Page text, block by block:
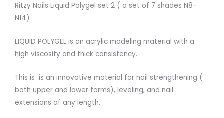
Ritzy Nails Liquid Polygel set 2 ( a set of 7 shades N8-
N14)
LIQUID POLYGEL is an acrylic modeling material with a
high viscosity and thick consistency.
This is is an innovative material for nail strengthening (
both upper and lower forms), leveling, and nail
extensions of any length.